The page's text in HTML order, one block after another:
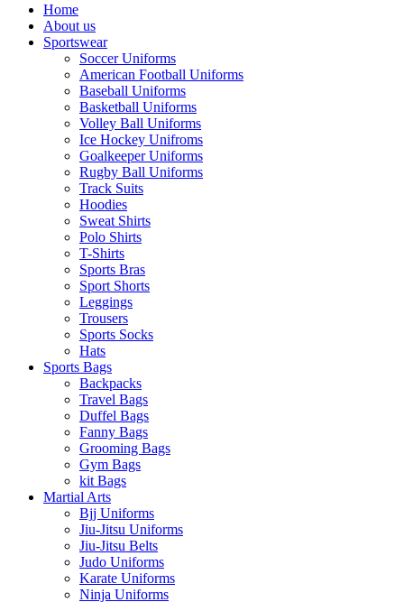
Home
About us
Sportswear
Soccer Uniforms
American Football Uniforms
Baseball Uniforms
Basketball Uniforms
Volley Ball Uniforms
Ice Hockey Unifroms
Goalkeeper Uniforms
Rugby Ball Uniforms
Track Suits
Hoodies
Sweat Shirts
Polo Shirts
T-Shirts
Sports Bras
Sport Shorts
Leggings
Trousers
Sports Socks
Hats
Sports Bags
Backpacks
Travel Bags
Duffel Bags
Fanny Bags
Grooming Bags
Gym Bags
kit Bags
Martial Arts
Bjj Uniforms
Jiu-Jitsu Uniforms
Jiu-Jitsu Belts
Judo Uniforms
Karate Uniforms
Ninja Uniforms